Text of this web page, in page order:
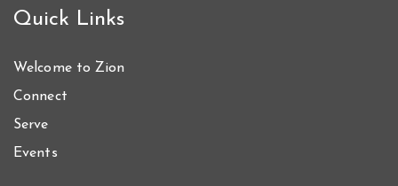
Quick Links
Welcome to Zion
Connect
Serve
Events